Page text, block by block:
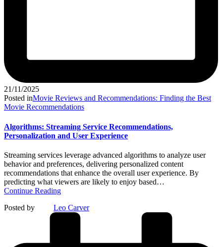
21/11/2025
Posted inMovie Reviews and Recommendations: Finding the Best
Movie Recommendations
Algorithms: Streaming Service Recommendations,
Personalization and User Experience
Streaming services leverage advanced algorithms to analyze user
behavior and preferences, delivering personalized content
recommendations that enhance the overall user experience. By
predicting what viewers are likely to enjoy based…
Continue Reading
Posted by
Leo Carver